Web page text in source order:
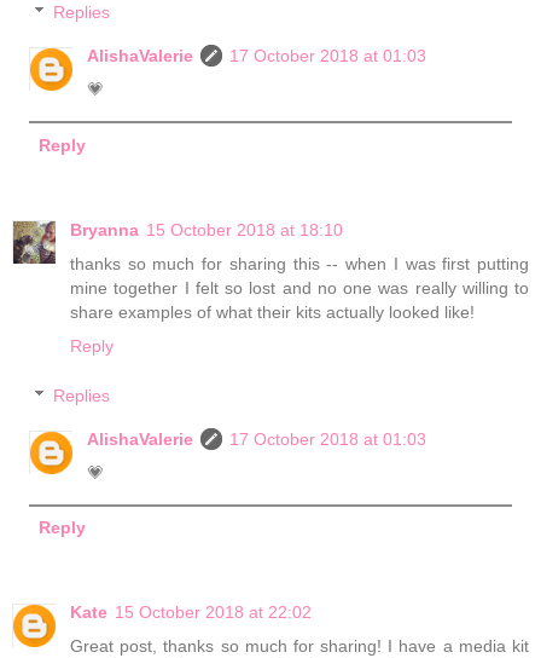
Replies
AlishaValerie
17 October 2018 at 01:03
💗
Reply
Bryanna 15 October 2018 at 18:10
thanks so much for sharing this -- when I was first putting
mine together I felt so lost and no one was really willing to
share examples of what their kits actually looked like!
Reply
Replies
AlishaValerie
17 October 2018 at 01:03
💗
Reply
Kate 15 October 2018 at 22:02
Great post, thanks so much for sharing! I have a media kit